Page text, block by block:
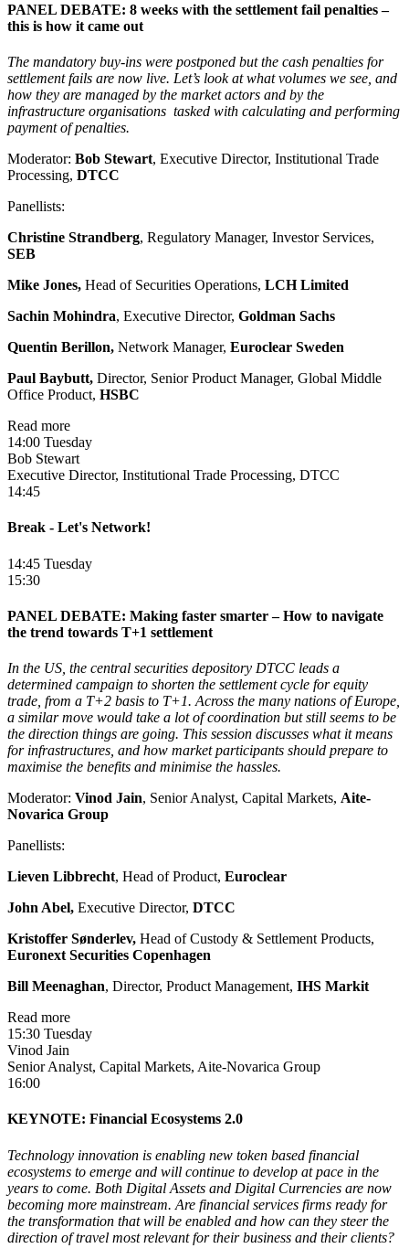
PANEL DEBATE: 8 weeks with the settlement fail penalties –
this is how it came out
The mandatory buy-ins were postponed but the cash penalties for
settlement fails are now live. Let’s look at what volumes we see, and
how they are managed by the market actors and by the
infrastructure organisations tasked with calculating and performing
payment of penalties.
Moderator: Bob Stewart, Executive Director, Institutional Trade
Processing, DTCC
Panellists:
Christine Strandberg, Regulatory Manager, Investor Services,
SEB
Mike Jones, Head of Securities Operations, LCH Limited
Sachin Mohindra, Executive Director, Goldman Sachs
Quentin Berillon, Network Manager, Euroclear Sweden
Paul Baybutt, Director, Senior Product Manager, Global Middle
Office Product, HSBC
Read more
14:00 Tuesday
Bob Stewart
Executive Director, Institutional Trade Processing, DTCC
14:45
Break - Let's Network!
14:45 Tuesday
15:30
PANEL DEBATE: Making faster smarter – How to navigate
the trend towards T+1 settlement
In the US, the central securities depository DTCC leads a
determined campaign to shorten the settlement cycle for equity
trade, from a T+2 basis to T+1. Across the many nations of Europe,
a similar move would take a lot of coordination but still seems to be
the direction things are going. This session discusses what it means
for infrastructures, and how market participants should prepare to
maximise the benefits and minimise the hassles.
Moderator: Vinod Jain, Senior Analyst, Capital Markets, Aite-
Novarica Group
Panellists:
Lieven Libbrecht, Head of Product, Euroclear
John Abel, Executive Director, DTCC
Kristoffer Sønderlev, Head of Custody & Settlement Products,
Euronext Securities Copenhagen
Bill Meenaghan, Director, Product Management, IHS Markit
Read more
15:30 Tuesday
Vinod Jain
Senior Analyst, Capital Markets, Aite-Novarica Group
16:00
KEYNOTE: Financial Ecosystems 2.0
Technology innovation is enabling new token based financial
ecosystems to emerge and will continue to develop at pace in the
years to come. Both Digital Assets and Digital Currencies are now
becoming more mainstream. Are financial services firms ready for
the transformation that will be enabled and how can they steer the
direction of travel most relevant for their business and their clients?